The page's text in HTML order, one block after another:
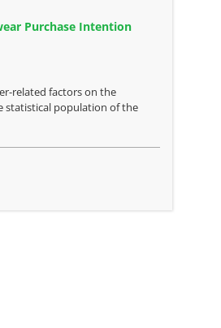
Purchase Intention
related factors on the
statistical population of the